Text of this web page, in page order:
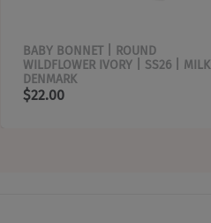
BABY BONNET | ROUND
WILDFLOWER IVORY | SS26 | MILK
DENMARK
$22.00